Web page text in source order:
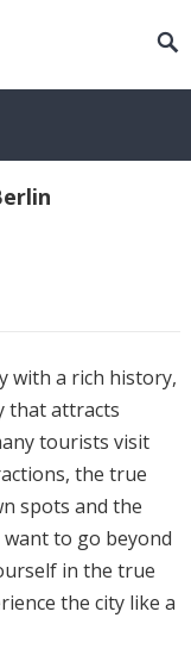
with a rich history,
that attracts
tourists visit
the true
spots and the
to go beyond
in the true
the city like a